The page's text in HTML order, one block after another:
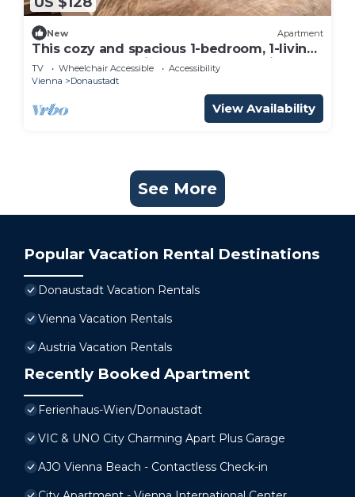
New Apartment
This cozy and spacious 1-bedroom, 1-living
room apartment is thoughtfully design
TV Wheelchair Accessible
Accessibility
Vienna
Donaustadt
View Availability
See More
Popular Vacation Rental Destinations
Donaustadt Vacation Rentals
Vienna Vacation Rentals
Austria Vacation Rentals
Recently Booked Apartment
Ferienhaus-Wien/Donaustadt
VIC & UNO City Charming Apart Plus Garage
AJO Vienna Beach - Contactless Check-in